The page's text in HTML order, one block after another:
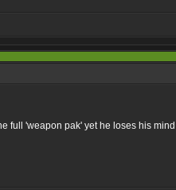
full 'weapon pak' yet he loses his